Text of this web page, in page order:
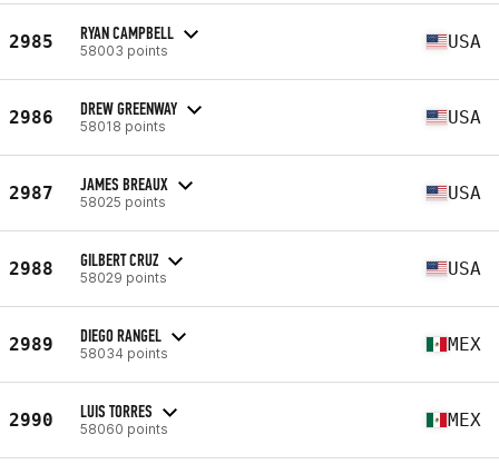
2985 RYAN CAMPBELL
58003 points USA
2986 DREW GREENWAY
58018 points USA
2987 JAMES BREAUX
58025 points USA
2988 GILBERT CRUZ
58029 points USA
2989 DIEGO RANGEL
58034 points MEX
2990 LUIS TORRES
58060 points MEX